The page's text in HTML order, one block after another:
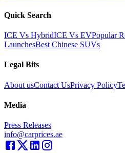
Quick Search
ICE Vs HybridICE Vs EVPopular
LaunchesBest Chinese SUVs
Legal Bits
About usContact UsPrivacy Policy
Media
Press Releases
info@carprices.ae